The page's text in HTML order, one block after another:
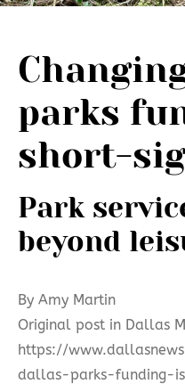
parks
short-
Park
beyond
By Amy Martin
Original post in Dallas
https://
dallas-parks-funding-